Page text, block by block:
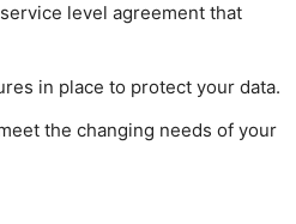
level agreement that
in place to protect your data.
the changing needs of your